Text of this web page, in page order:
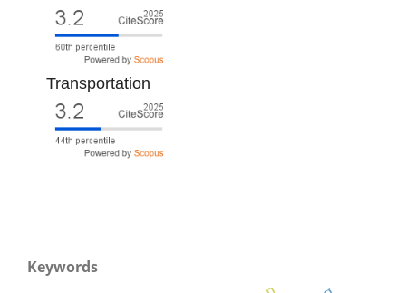
Transportation
Keywords